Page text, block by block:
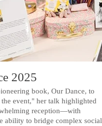
2025
book, Our Dance, to
event," her talk highlighted
reception—with
ability to bridge complex social